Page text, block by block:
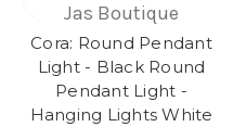
Jas Boutique
Cora: Round Pendant
Light - Black Round
Pendant Light -
Hanging Lights White